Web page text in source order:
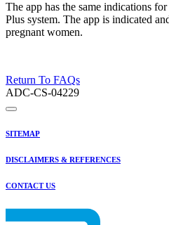
The app has the same indications
Plus system. The app is indicated
pregnant women.
Return To FAQs
ADC-CS-04229
SITEMAP
DISCLAIMERS & REFERENCES
CONTACT US